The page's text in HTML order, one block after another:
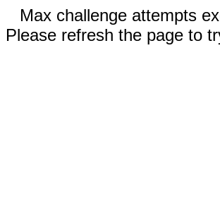
Max challenge attempts
Please refresh the page to